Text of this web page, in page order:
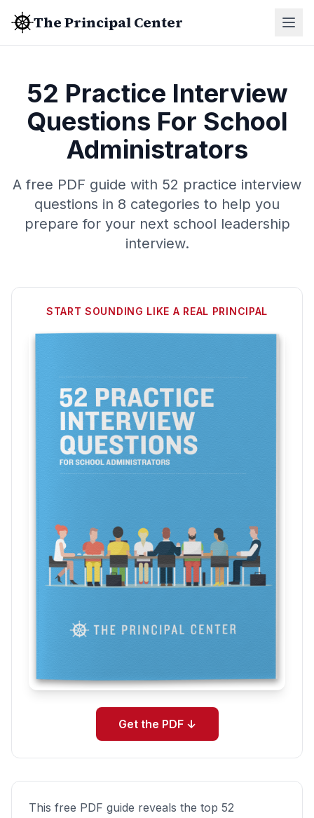
The Principal Center
52 Practice Interview
Questions For School
Administrators
A free PDF guide with 52 practice interview
questions in 8 categories to help you
prepare for your next school leadership
interview.
START SOUNDING LIKE A REAL PRINCIPAL
Get the PDF↓
This free PDF guide reveals the top 52